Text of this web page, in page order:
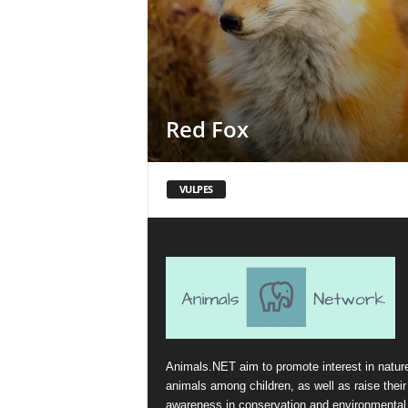
Red Fox
VULPES
Animals.NET aim to promote interest in
animals among children, as well as raise their
awareness in conservation and environmental